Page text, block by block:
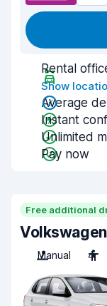
Rental
Show
Average
Instant
Unlimited
Pay now
Free additional
Manual
4